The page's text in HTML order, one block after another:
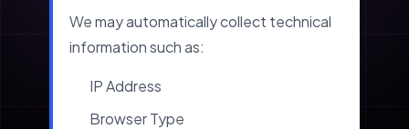
We may automatically collect technical
information such as:
IP Address
Browser Type